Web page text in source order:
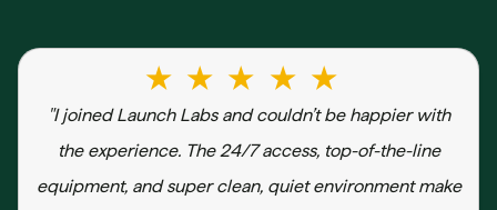
★★★★★
"I joined Launch Labs and couldn’t be happier with
the experience. The 24/7 access, top-of-the-line
equipment, and super clean, quiet environment make